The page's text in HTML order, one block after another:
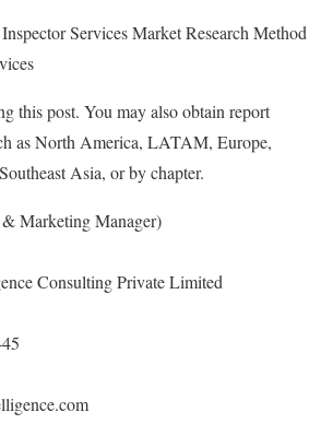
Services Market Research Method
this post. You may also obtain report
as North America, LATAM, Europe,
Asia, or by chapter.
Marketing Manager)
Consulting Private Limited